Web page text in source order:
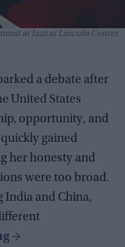
at Jazz at Lincoln Center
a debate after
United States
opportunity, and
gained
her honesty and
were too broad.
India and China,